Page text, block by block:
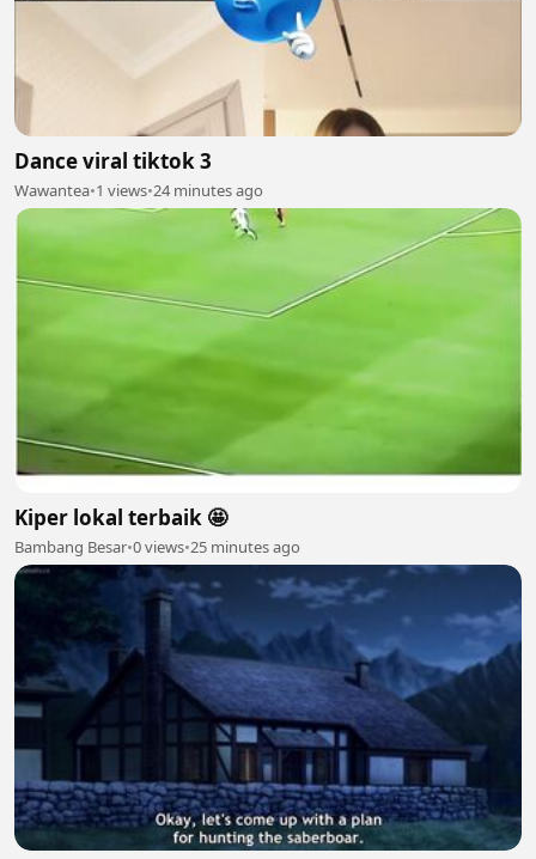
Dance viral tiktok 3
Wawantea•1 views•24 minutes ago
Kiper lokal terbaik 🤩
Bambang Besar•0 views•25 minutes ago